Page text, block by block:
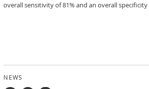
overall sensitivity of 81% and an overall specificity
NEWS